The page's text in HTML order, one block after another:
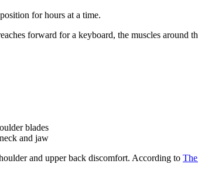
for hours at a time.
forward for a keyboard, the muscles
blades
and jaw
and upper back discomfort. According to